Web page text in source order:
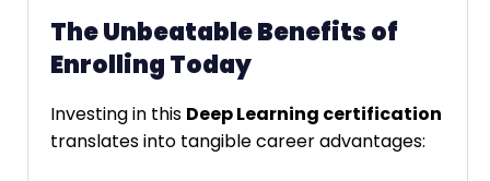
The Unbeatable Benefits of
Enrolling Today
Investing in this Deep Learning certification
translates into tangible career advantages: